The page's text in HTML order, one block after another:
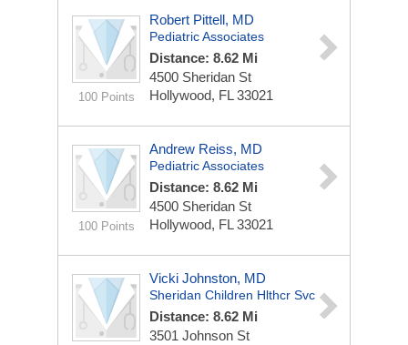
100 Points
Robert Pittell, MD
Pediatric Associates
Distance: 8.62 Mi
4500 Sheridan St
Hollywood, FL 33021
100 Points
Andrew Reiss, MD
Pediatric Associates
Distance: 8.62 Mi
4500 Sheridan St
Hollywood, FL 33021
Vicki Johnston, MD
Sheridan Children Hlthcr Svc
Distance: 8.62 Mi
3501 Johnson St